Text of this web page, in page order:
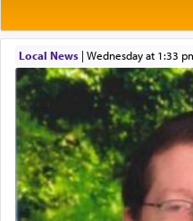
One of the great
who was persecuted
expelled from Spain,
commentary Minchas
prayer.
The word תפילה — prayer, he suggests, is rooted
in the word תפל — which means vapid or
tasteless, used to
Local News| Wednesday at 1:33